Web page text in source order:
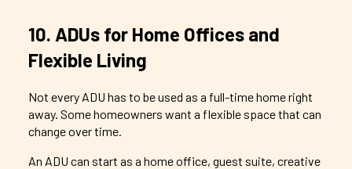
10. ADUs for Home Offices and
Flexible Living
Not every ADU has to be used as a full-time home right
away. Some homeowners want a flexible space that can
change over time.
An ADU can start as a home office, guest suite, creative